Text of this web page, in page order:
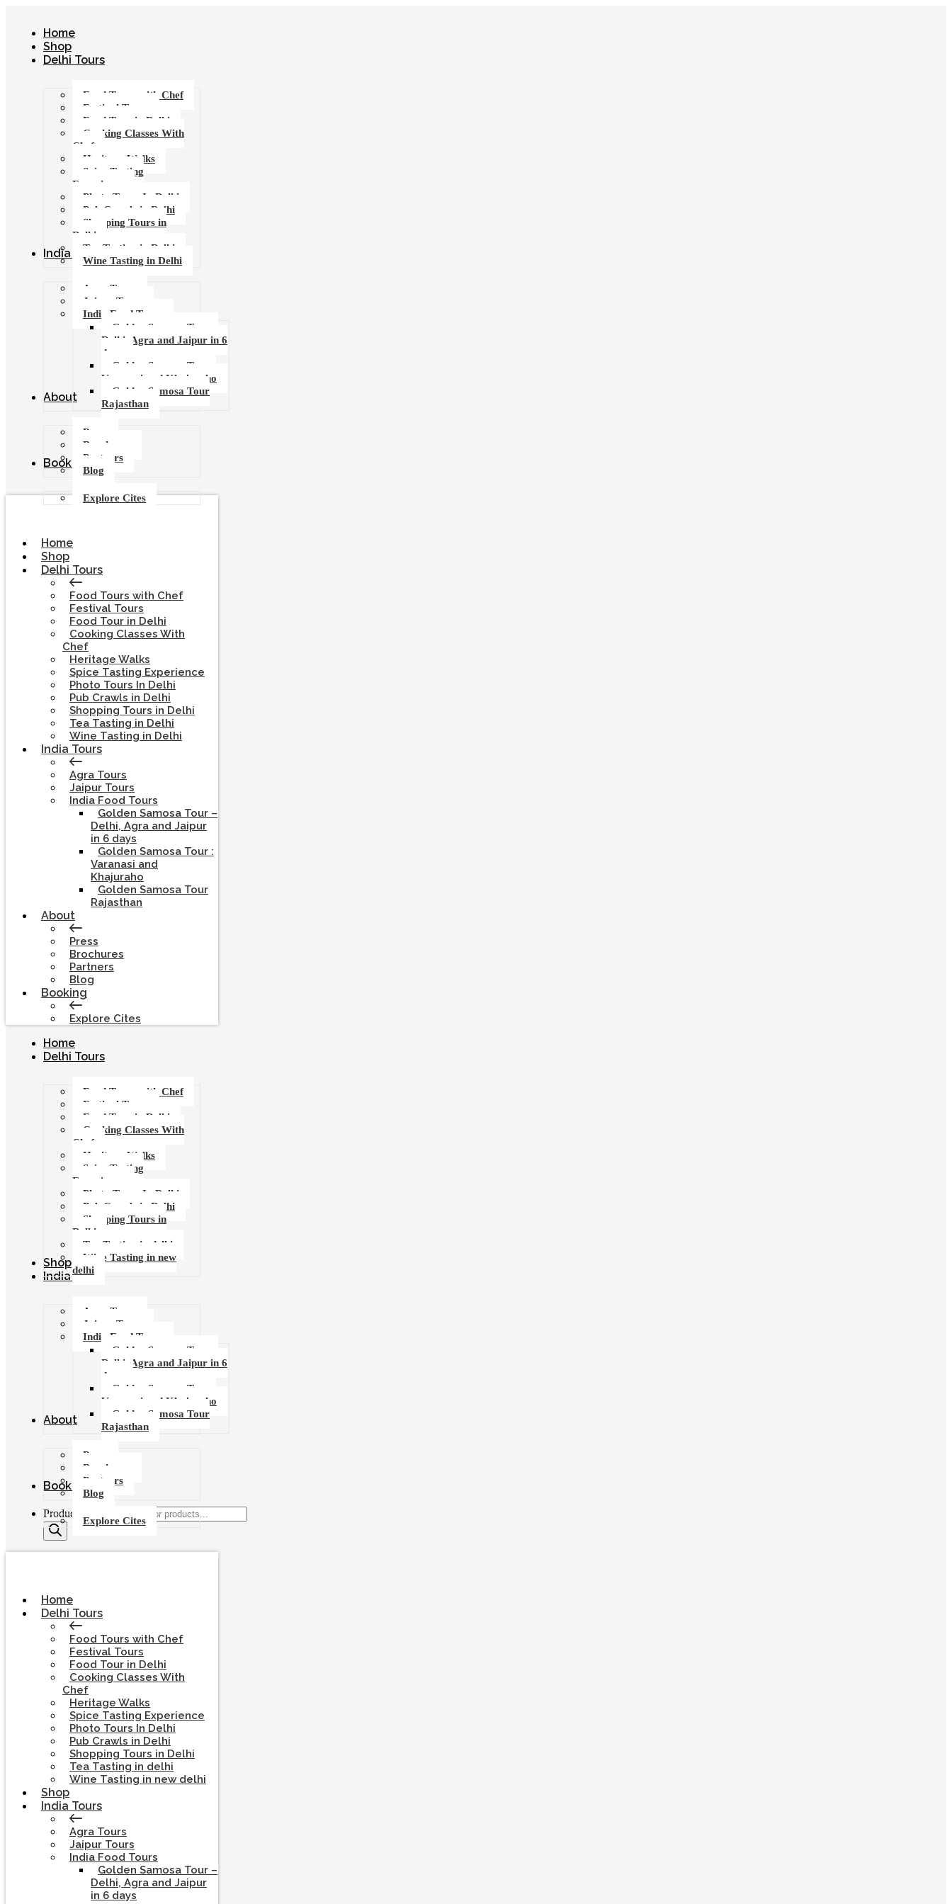
Home
Shop
Delhi Tours
Food Tours with Chef
Festival Tours
Food Tour in Delhi
Cooking Classes With
Chef
Heritage Walks
Spice Tasting
Experience
Photo Tours In Delhi
Pub Crawls in Delhi
Shopping Tours in
Delhi
Tea Tasting in Delhi
Wine Tasting in Delhi
India Tours
Agra Tours
Jaipur Tours
India Food Tours
Golden Samosa Tour –
Delhi, Agra and Jaipur in 6
days
Golden Samosa Tour :
Varanasi and Khajuraho
Golden Samosa Tour
Rajasthan
About
Press
Brochures
Partners
Blog
Booking
Explore Cites
Home
Shop
Delhi Tours
Food Tours with Chef
Festival Tours
Food Tour in Delhi
Cooking Classes With
Chef
Heritage Walks
Spice Tasting Experience
Photo Tours In Delhi
Pub Crawls in Delhi
Shopping Tours in Delhi
Tea Tasting in Delhi
Wine Tasting in Delhi
India Tours
Agra Tours
Jaipur Tours
India Food Tours
Golden Samosa Tour –
Delhi, Agra and Jaipur
in 6 days
Golden Samosa Tour :
Varanasi and
Khajuraho
Golden Samosa Tour
Rajasthan
About
Press
Brochures
Partners
Blog
Booking
Explore Cites
Home
Delhi Tours
Food Tours with Chef
Festival Tours
Food Tour in Delhi
Cooking Classes With
Chef
Heritage Walks
Spice Tasting
Experience
Photo Tours In Delhi
Pub Crawls in Delhi
Shopping Tours in
Delhi
Tea Tasting in delhi
Wine Tasting in new
delhi
Shop
India Tours
Agra Tours
Jaipur Tours
India Food Tours
Golden Samosa Tour –
Delhi, Agra and Jaipur in 6
days
Golden Samosa Tour :
Varanasi and Khajuraho
Golden Samosa Tour
Rajasthan
About
Press
Brochures
Partners
Blog
Booking
Explore Cites
Products search
Home
Delhi Tours
Food Tours with Chef
Festival Tours
Food Tour in Delhi
Cooking Classes With
Chef
Heritage Walks
Spice Tasting Experience
Photo Tours In Delhi
Pub Crawls in Delhi
Shopping Tours in Delhi
Tea Tasting in delhi
Wine Tasting in new delhi
Shop
India Tours
Agra Tours
Jaipur Tours
India Food Tours
Golden Samosa Tour –
Delhi, Agra and Jaipur
in 6 days